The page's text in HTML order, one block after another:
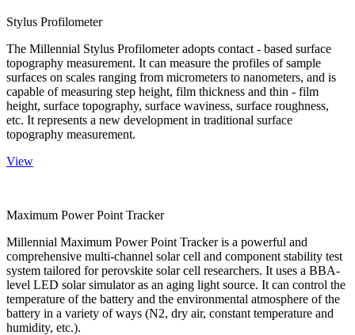
Stylus Profilometer
The Millennial Stylus Profilometer adopts contact - based surface
topography measurement. It can measure the profiles of sample
surfaces on scales ranging from micrometers to nanometers, and is
capable of measuring step height, film thickness and thin - film
height, surface topography, surface waviness, surface roughness,
etc. It represents a new development in traditional surface
topography measurement.
View
Maximum Power Point Tracker
Millennial Maximum Power Point Tracker is a powerful and
comprehensive multi-channel solar cell and component stability test
system tailored for perovskite solar cell researchers. It uses a BBA-
level LED solar simulator as an aging light source. It can control the
temperature of the battery and the environmental atmosphere of the
battery in a variety of ways (N2, dry air, constant temperature and
humidity, etc.).